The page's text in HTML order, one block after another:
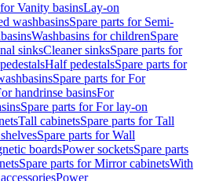
Vanity basinsLay-on
washbasinsSpare parts for Semi-
Washbasins for childrenSpare
sinksCleaner sinksSpare parts for
Half pedestalsSpare parts for
Spare parts for For
handrinse basinsFor
Spare parts for For lay-on
Tall cabinetsSpare parts for Tall
Spare parts for Wall
boardsPower socketsSpare parts
Spare parts for Mirror cabinetsWith
Power